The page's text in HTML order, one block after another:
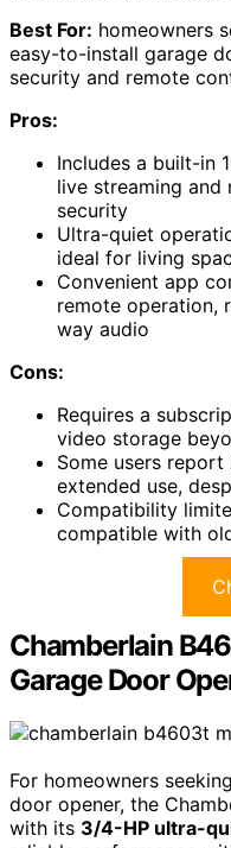
Best For: homeowners
easy-to-install garage
security and remote
Pros:
Includes a built-in
live streaming
security
Ultra-quiet
ideal for living
Convenient app
remote operation,
way audio
Cons:
Requires a
video storage
Some users
extended use,
Compatibility
compatible with
Chamberlain
Garage Door
For homeowners
door opener, the
with its 3/4-HP ultra-